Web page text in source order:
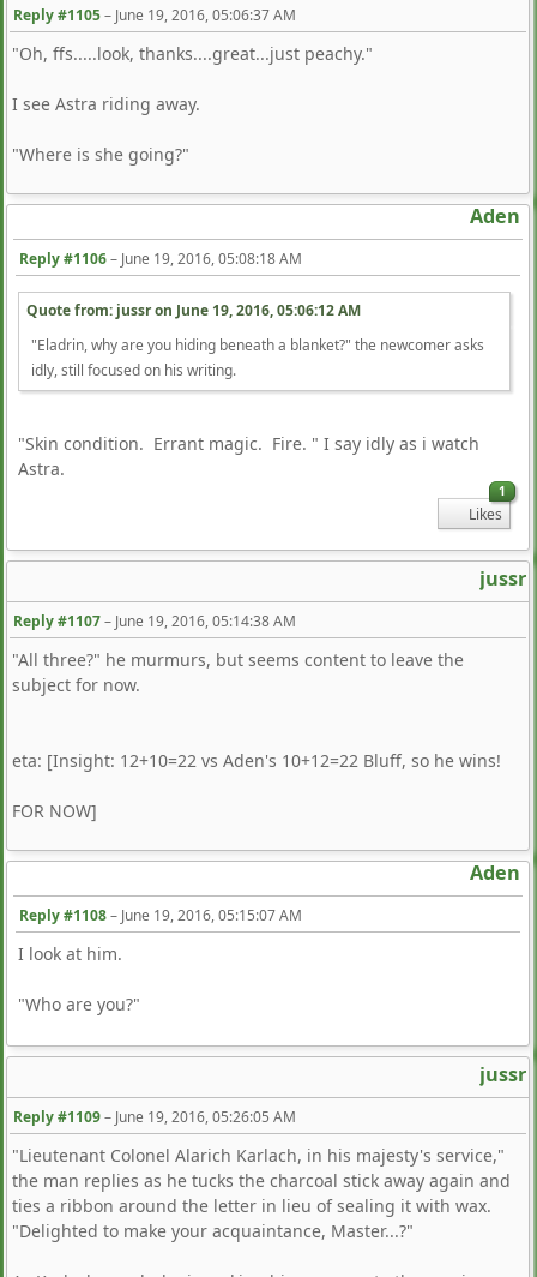
Reply #1105– June 19, 2016, 05:06:37 AM
"Oh, ffs.....look, thanks....great...just peachy."
I see Astra riding away.
"Where is she going?"
Aden
Reply #1106– June 19, 2016, 05:08:18 AM
Quote from: jussr on June 19, 2016, 05:06:12 AM
"Eladrin, why are you hiding beneath a blanket?" the newcomer asks
idly, still focused on his writing.
"Skin condition. Errant magic. Fire. " I say idly as i watch
Astra.
1
Likes
jussr
Reply #1107– June 19, 2016, 05:14:38 AM
"All three?" he murmurs, but seems content to leave the
subject for now.
eta: [Insight: 12+10=22 vs Aden's 10+12=22 Bluff, so he wins!
FOR NOW]
Aden
Reply #1108– June 19, 2016, 05:15:07 AM
I look at him.
"Who are you?"
jussr
Reply #1109– June 19, 2016, 05:26:05 AM
"Lieutenant Colonel Alarich Karlach, in his majesty's service,"
the man replies as he tucks the charcoal stick away again and
ties a ribbon around the letter in lieu of sealing it with wax.
"Delighted to make your acquaintance, Master...?"